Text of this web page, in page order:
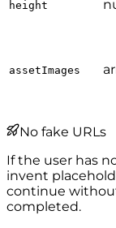
height
assetImages
No fake URLs
If the user has
invent
continue
completed.